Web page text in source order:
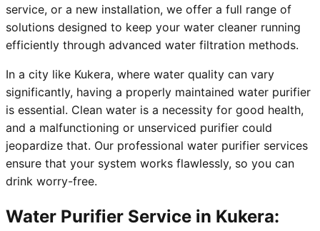
service, or a new installation, we offer a full range of
solutions designed to keep your water cleaner running
efficiently through advanced water filtration methods.
In a city like Kukera, where water quality can vary
significantly, having a properly maintained water purifier
is essential. Clean water is a necessity for good health,
and a malfunctioning or unserviced purifier could
jeopardize that. Our professional water purifier services
ensure that your system works flawlessly, so you can
drink worry-free.
Water Purifier Service in Kukera: